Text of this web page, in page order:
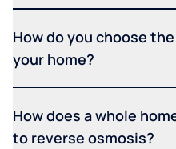
How do you choose
your home?
How does a whole
to reverse osmosis?